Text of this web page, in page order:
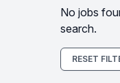
No jobs
search.
RESET